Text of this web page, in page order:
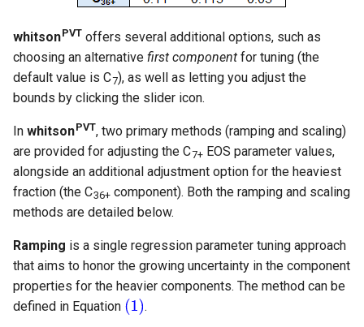
whitsonPVT offers several additional options, such as
choosing an alternative first component for tuning (the
default value is C7), as well as letting you adjust the
bounds by clicking the slider icon.
In whitsonPVT, two primary methods (ramping and scaling)
are provided for adjusting the C7+ EOS parameter values,
alongside an additional adjustment option for the heaviest
fraction (the C36+ component). Both the ramping and scaling
methods are detailed below.
Ramping is a single regression parameter tuning approach
that aims to honor the growing uncertainty in the component
properties for the heavier components. The method can be
defined in Equation
.